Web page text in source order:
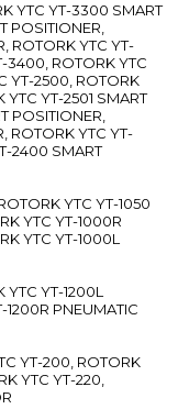
YTC YT-3300 SMART
POSITIONER,
ROTORK YTC YT-
3400, ROTORK YTC
YT-2500, ROTORK
YTC YT-2501 SMART
POSITIONER,
ROTORK YTC YT-
2400 SMART
YTC YT-1050
YTC YT-1000R
YTC YT-1000L
YT-1200L
1200R PNEUMATIC
YT-200, ROTORK
YTC YT-220,